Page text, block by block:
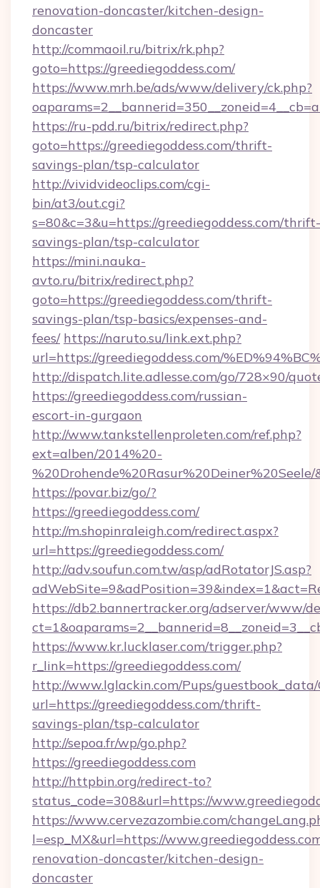
renovation-doncaster/kitchen-design-
doncaster
http://commaoil.ru/bitrix/rk.php?
goto=https://greediegoddess.com/
https://www.mrh.be/ads/www/delivery/ck.php?
https://ru-pdd.ru/bitrix/redirect.php?
goto=https://greediegoddess.com/thrift-
savings-plan/tsp-calculator
http://vividvideoclips.com/cgi-
bin/at3/out.cgi?
s=80&c=3&u=https://greediegoddess.com/thrift-
savings-plan/tsp-calculator
https://mini.nauka-
avto.ru/bitrix/redirect.php?
goto=https://greediegoddess.com/thrift-
savings-plan/tsp-basics/expenses-and-
fees/ https://naruto.su/link.ext.php?
url=https://greediegoddess.com/
http://dispatch.lite.adlesse.com/go/728×90/
https://greediegoddess.com/russian-
escort-in-gurgaon
http://www.tankstellenproleten.com/ref.php?
ext=alben/2014%20-
https://povar.biz/go/?
https://greediegoddess.com/
http://m.shopinraleigh.com/redirect.aspx?
url=https://greediegoddess.com/
http://adv.soufun.com.tw/asp/adRotatorJS.asp?
https://db2.bannertracker.org/adserver/www/
https://www.kr.lucklaser.com/trigger.php?
r_link=https://greediegoddess.com/
http://www.lglackin.com/Pups/guestbook_data/
url=https://greediegoddess.com/thrift-
savings-plan/tsp-calculator
http://sepoa.fr/wp/go.php?
https://greediegoddess.com
http://httpbin.org/redirect-to?
status_code=308&url=https://
https://www.cervezazombie.com/
l=esp_MX&url=https://
renovation-doncaster/kitchen-design-
doncaster